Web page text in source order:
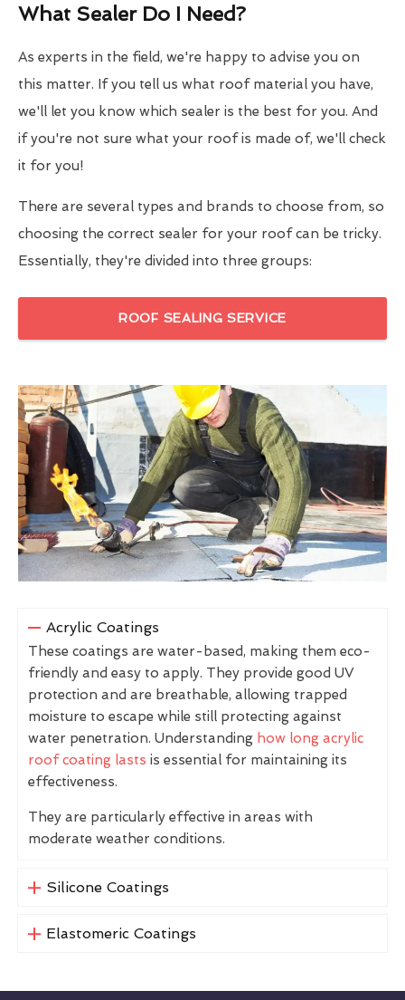
What Sealer Do I Need?
As experts in the field, we're happy to advise you on
this matter. If you tell us what roof material you have,
we'll let you know which sealer is the best for you. And
if you're not sure what your roof is made of, we'll check
it for you!
There are several types and brands to choose from, so
choosing the correct sealer for your roof can be tricky.
Essentially, they're divided into three groups:
ROOF SEALING SERVICE
Acrylic Coatings
These coatings are water-based, making them eco-
friendly and easy to apply. They provide good UV
protection and are breathable, allowing trapped
moisture to escape while still protecting against
water penetration. Understanding how long acrylic
roof coating lasts is essential for maintaining its
effectiveness.
They are particularly effective in areas with
moderate weather conditions.
Silicone Coatings
Elastomeric Coatings